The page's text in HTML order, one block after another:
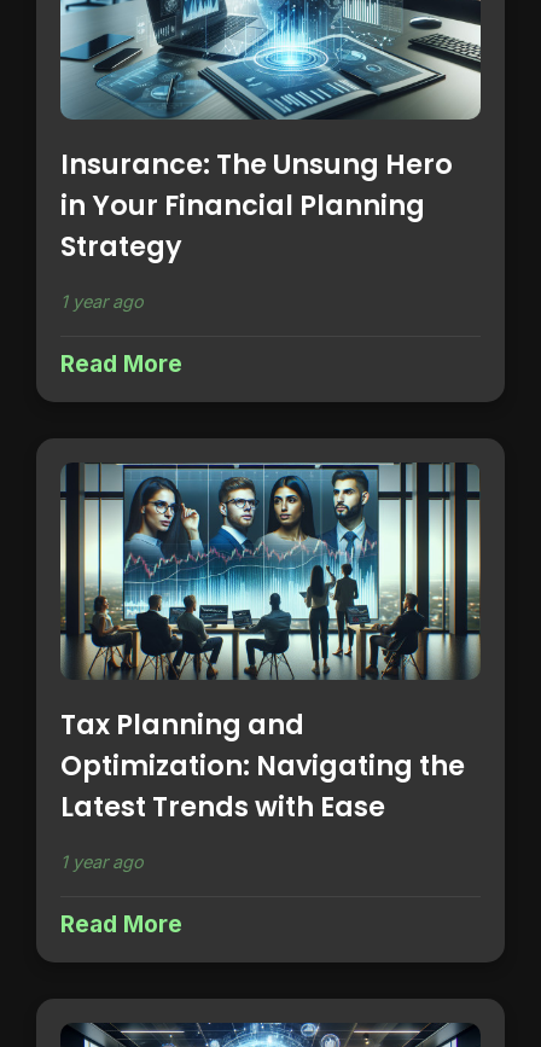
Insurance: The Unsung Hero
in Your Financial Planning
Strategy
1 year ago
Read More
Tax Planning and
Optimization: Navigating the
Latest Trends with Ease
1 year ago
Read More